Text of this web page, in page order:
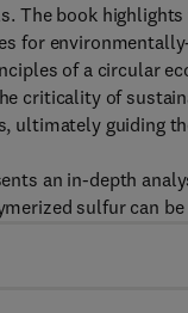
The book
for
of a circular
criticality of
ultimately guiding
an in-depth
sulfur can